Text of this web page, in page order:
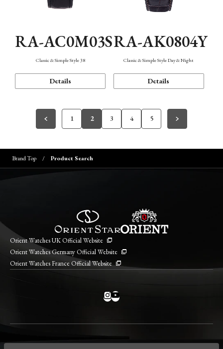
RA-AC0M03S
Classic & Simple Style 38
Details
RA-AK0804Y
Classic & Simple Style Day & Night
Details
1 2 3 4 5
Brand Top Product Search
Orient Watches UK Official Website
Orient Watches Germany Official Website
Orient Watches France Official Website